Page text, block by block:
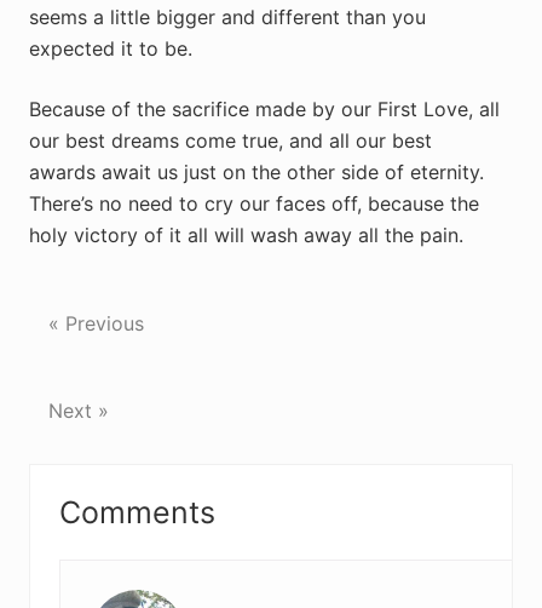
seems a little bigger and different than you
expected it to be.
Because of the sacrifice made by our First Love, all
our best dreams come true, and all our best
awards await us just on the other side of eternity.
There’s no need to cry our faces off, because the
holy victory of it all will wash away all the pain.
« Previous
Next »
Interactions
Comments